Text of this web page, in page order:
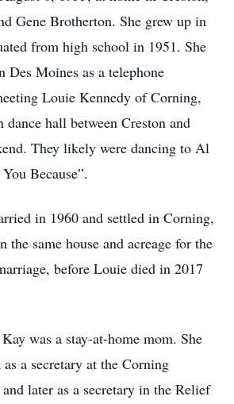
Gene Brotherton. She grew up in
from high school in 1951. She
Des Moines as a telephone
Louie Kennedy of Corning,
hall between Creston and
They likely were dancing to Al
Because”.
in 1960 and settled in Corning,
the same house and acreage for the
before Louie died in 2017
was a stay-at-home mom. She
a secretary at the Corning
later as a secretary in the Relief